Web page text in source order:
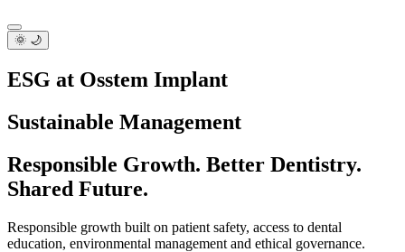
🌞 🌙
ESG at Osstem Implant
Sustainable Management
Responsible Growth. Better Dentistry.
Shared Future.
Responsible growth built on patient safety, access to dental
education, environmental management and ethical governance.